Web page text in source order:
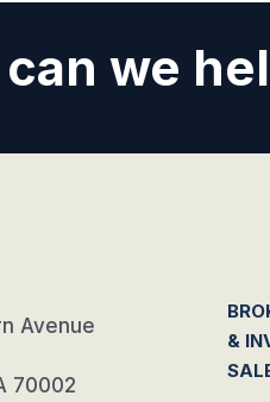
we
Avenue
70002
&